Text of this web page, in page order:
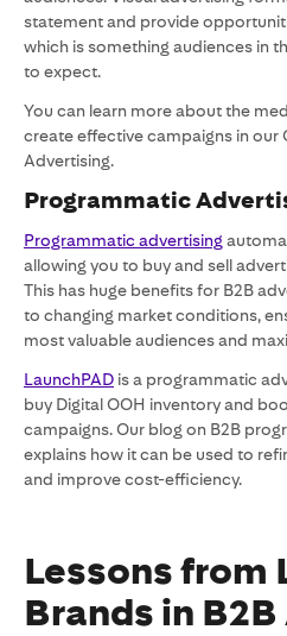
statement and provide
which is something audiences in
to expect.
You can learn more about the
create effective campaigns in our
Advertising.
Programmatic
Programmatic advertising
allowing you to buy and sell
This has huge benefits for B2B
to changing market conditions,
most valuable audiences and
LaunchPAD is a programmatic
buy Digital OOH inventory and
campaigns. Our blog on B2B
explains how it can be used to
and improve cost-efficiency.
Lessons from
Brands in